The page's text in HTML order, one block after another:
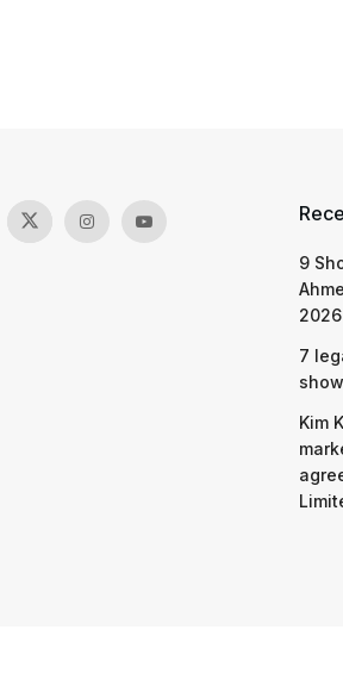
9
2026
7
Kim